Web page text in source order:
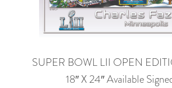
SUPER BOWL LII OPEN
18″ X 24″ Available